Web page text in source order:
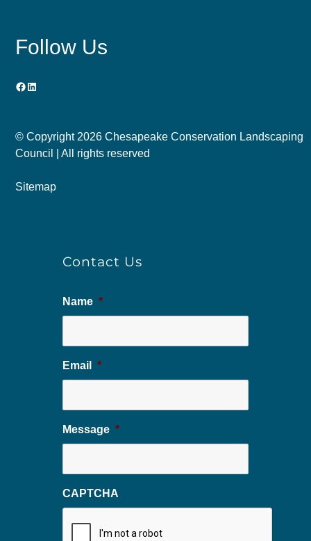
Follow Us
Facebook
LinkedIn
© Copyright 2026 Chesapeake Conservation Landscaping
Council | All rights reserved
Sitemap
Contact Us
Name *
Email *
Message *
CAPTCHA